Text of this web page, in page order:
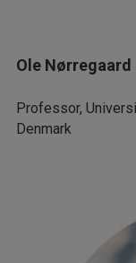
Ole Nørregaard
Professor,
Denmark